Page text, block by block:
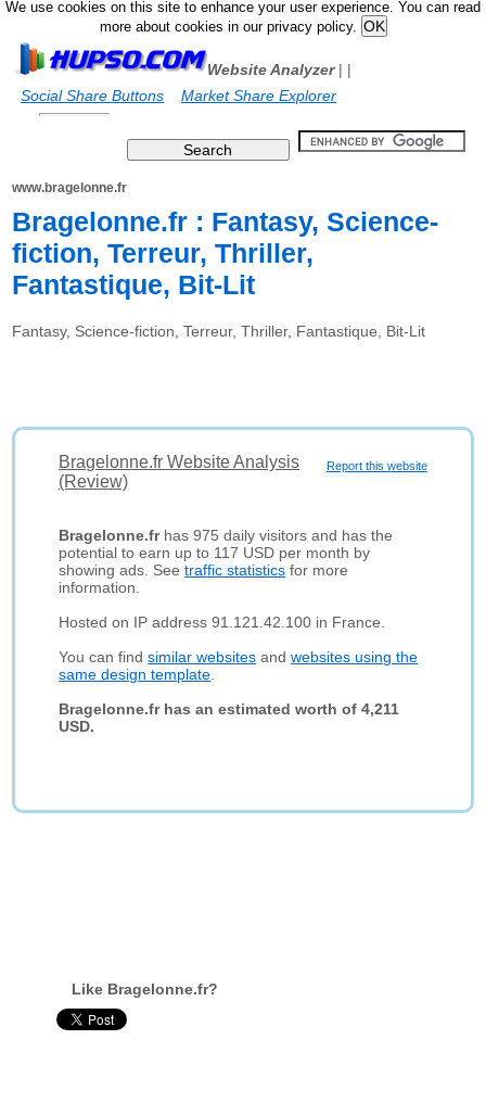
We use cookies on this site to enhance your user experience. You can read
more about cookies in our privacy policy.
Website Analyzer|
Social Share Buttons
|
Market Share Explorer
www.bragelonne.fr
Bragelonne.fr : Fantasy, Science-
fiction, Terreur, Thriller,
Fantastique, Bit-Lit
Fantasy, Science-fiction, Terreur, Thriller, Fantastique, Bit-Lit
Report this website
Bragelonne.fr Website Analysis
(Review)
Bragelonne.frhas 975 daily visitors and has the
potential to earn up to 117 USD per month by
showing ads. Seetraffic statistics for more
information.
Hosted on IP address 91.121.42.100 in France.
You can findsimilar websites andwebsites using the
same design template
Bragelonne.fr has an estimated worth of 4,211
USD.
Like Bragelonne.fr?